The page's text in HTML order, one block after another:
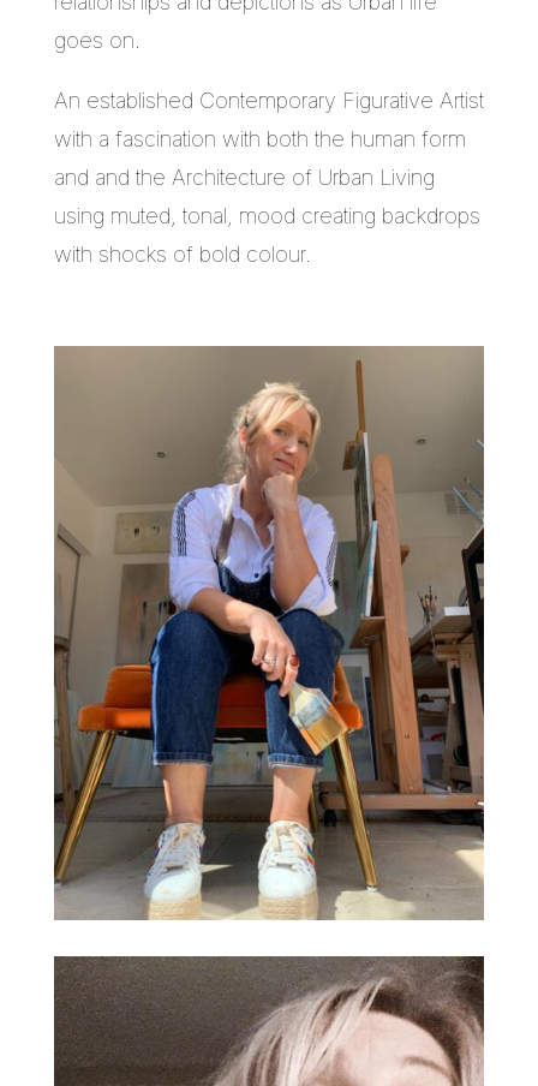
goes on.
An established Contemporary Figurative Artist
with a fascination with both the human form
and and the Architecture of Urban Living
using muted, tonal, mood creating backdrops
with shocks of bold colour.